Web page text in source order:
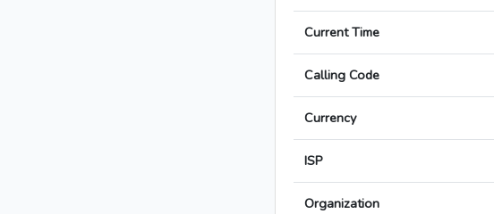
Current Time
Calling Code
Currency
ISP
Organization